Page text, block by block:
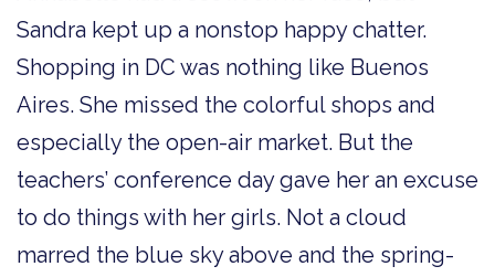
Sandra kept up a nonstop happy chatter.
Shopping in DC was nothing like Buenos
Aires. She missed the colorful shops and
especially the open-air market. But the
teachers’ conference day gave her an excuse
to do things with her girls. Not a cloud
marred the blue sky above and the spring-